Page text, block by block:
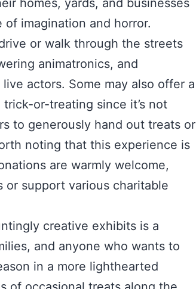
homes, yards, and businesses
imagination and horror.
or walk through the streets
animatronics, and
actors. Some may also offer a
or-treating since it’s not
to generously hand out treats or
noting that this experience is
are warmly welcome,
support various charitable
creative exhibits is a
and anyone who wants to
in a more lighthearted